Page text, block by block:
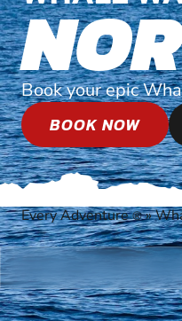
Book your epic
BOOK NOW
Every Adventure®»